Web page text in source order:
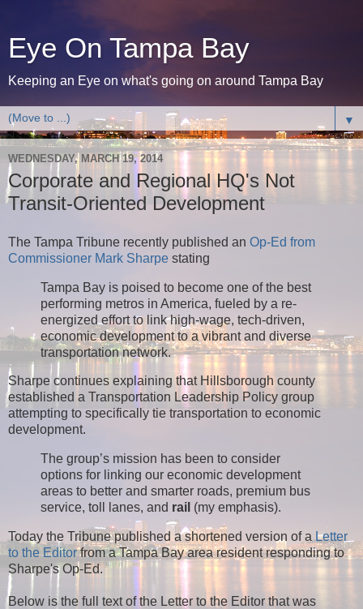
Eye On Tampa Bay
Keeping an Eye on what's going on around Tampa Bay
▼
WEDNESDAY, MARCH 19, 2014
Corporate and Regional HQ's Not
Transit-Oriented Development
The Tampa Tribune recently published an Op-Ed from
Commissioner Mark Sharpe stating
Tampa Bay is poised to become one of the best
performing metros in America, fueled by a re-
energized effort to link high-wage, tech-driven,
economic development to a vibrant and diverse
transportation network.
Sharpe continues explaining that Hillsborough county
established a Transportation Leadership Policy group
attempting to specifically tie transportation to economic
development.
The group’s mission has been to consider
options for linking our economic development
areas to better and smarter roads, premium bus
service, toll lanes, and rail (my emphasis).
Today the Tribune published a shortened version of a Letter
to the Editorfrom a Tampa Bay area resident responding to
Sharpe's Op-Ed.
Below is the full text of the Letter to the Editor that was